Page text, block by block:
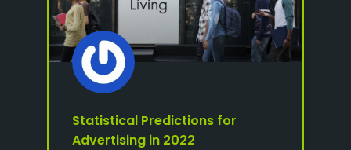
Statistical Predictions for
Advertising in 2022